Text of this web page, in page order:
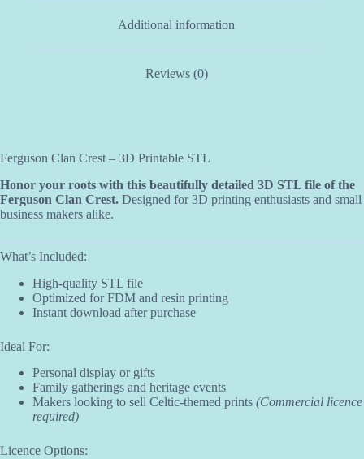
Additional information
Reviews (0)
Ferguson Clan Crest – 3D Printable STL
Honor your roots with this beautifully detailed 3D STL file of the
Ferguson Clan Crest. Designed for 3D printing enthusiasts and small
business makers alike.
What’s Included:
High-quality STL file
Optimized for FDM and resin printing
Instant download after purchase
Ideal For:
Personal display or gifts
Family gatherings and heritage events
Makers looking to sell Celtic-themed prints (Commercial licence
required)
Licence Options: